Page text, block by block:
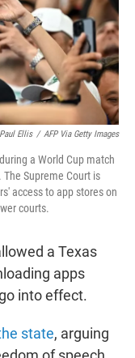
Paul Ellis / AFP Via Getty Images
a World Cup match
Supreme Court is
access to app stores on
courts.
a Texas
apps
into effect.
state, arguing